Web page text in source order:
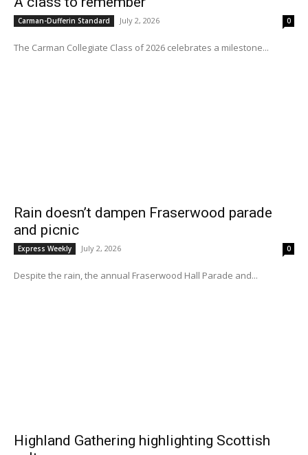
Carman-Dufferin Standard July 2, 2026 0
The Carman Collegiate Class of 2026 celebrates a milestone...
Rain doesn’t dampen Fraserwood parade
and picnic
Express Weekly July 2, 2026 0
Despite the rain, the annual Fraserwood Hall Parade and...
Highland Gathering highlighting Scottish